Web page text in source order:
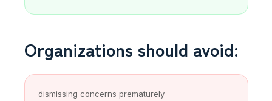
Organizations should avoid:
dismissing concerns prematurely